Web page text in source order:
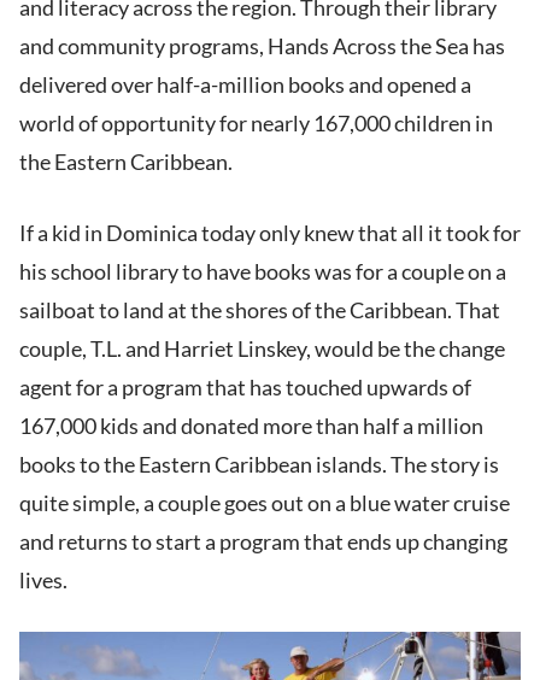
and literacy across the region. Through their library
and community programs, Hands Across the Sea has
delivered over half-a-million books and opened a
world of opportunity for nearly 167,000 children in
the Eastern Caribbean.
If a kid in Dominica today only knew that all it took for
his school library to have books was for a couple on a
sailboat to land at the shores of the Caribbean. That
couple, T.L. and Harriet Linskey, would be the change
agent for a program that has touched upwards of
167,000 kids and donated more than half a million
books to the Eastern Caribbean islands. The story is
quite simple, a couple goes out on a blue water cruise
and returns to start a program that ends up changing
lives.